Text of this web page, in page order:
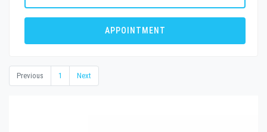
APPOINTMENT
Previous 1 Next